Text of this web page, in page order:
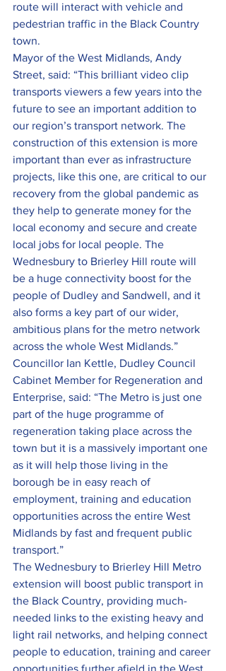
route will interact with vehicle and
pedestrian traffic in the Black Country
town.
Mayor of the West Midlands, Andy
Street, said: “This brilliant video clip
transports viewers a few years into the
future to see an important addition to
our region’s transport network. The
construction of this extension is more
important than ever as infrastructure
projects, like this one, are critical to our
recovery from the global pandemic as
they help to generate money for the
local economy and secure and create
local jobs for local people. The
Wednesbury to Brierley Hill route will
be a huge connectivity boost for the
people of Dudley and Sandwell, and it
also forms a key part of our wider,
ambitious plans for the metro network
across the whole West Midlands.”
Councillor Ian Kettle, Dudley Council
Cabinet Member for Regeneration and
Enterprise, said: “The Metro is just one
part of the huge programme of
regeneration taking place across the
town but it is a massively important one
as it will help those living in the
borough be in easy reach of
employment, training and education
opportunities across the entire West
Midlands by fast and frequent public
transport.”
The Wednesbury to Brierley Hill Metro
extension will boost public transport in
the Black Country, providing much-
needed links to the existing heavy and
light rail networks, and helping connect
people to education, training and career
opportunities further afield in the West